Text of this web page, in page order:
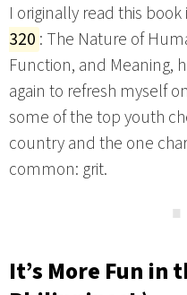
I originally read this book
320 : The Nature of
Function, and Meaning,
again to refresh myself
some of the top youth
country and the one
common: grit.
It’s More Fun in